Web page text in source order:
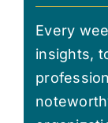
Every
insights,